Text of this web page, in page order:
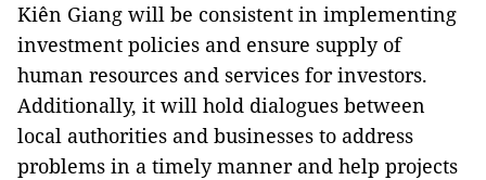
Kiên Giang will be consistent in implementing
investment policies and ensure supply of
human resources and services for investors.
Additionally, it will hold dialogues between
local authorities and businesses to address
problems in a timely manner and help projects